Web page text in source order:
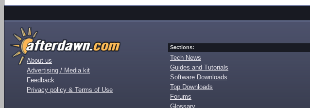
About us
Advertising / Media kit
Feedback
Privacy policy & Terms of Use
Sections:
Tech News
Guides and Tutorials
Software Downloads
Top Downloads
Forums
Glossary